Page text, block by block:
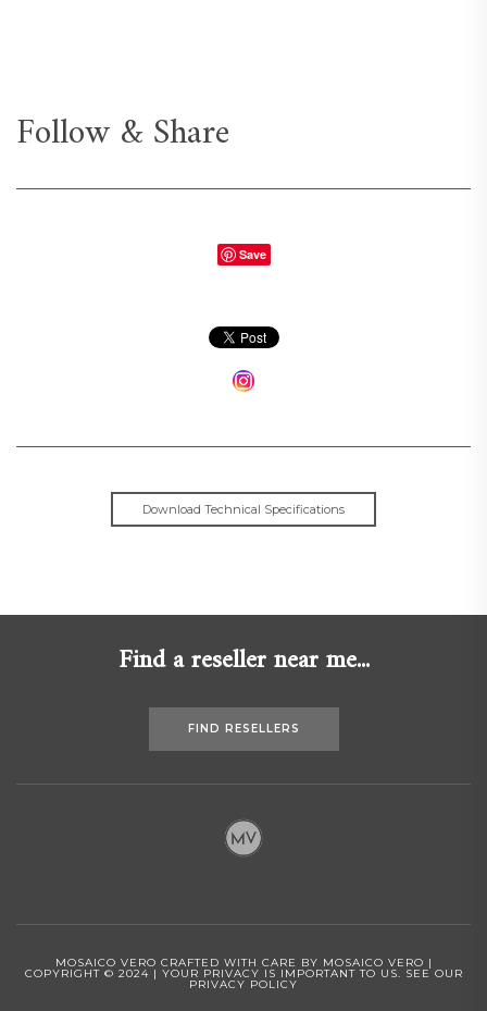
Follow & Share
Save
Download Technical Specifications
Find a reseller near me...
FIND RESELLERS
MOSAICO VERO CRAFTED WITH CARE BY MOSAICO VERO |
COPYRIGHT © 2024 | YOUR PRIVACY IS IMPORTANT TO US. SEE OUR
PRIVACY POLICY